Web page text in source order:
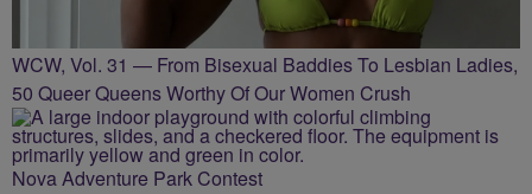
WCW, Vol. 31 — From Bisexual Baddies To Lesbian Ladies,
50 Queer Queens Worthy Of Our Women Crush
Nova Adventure Park Contest